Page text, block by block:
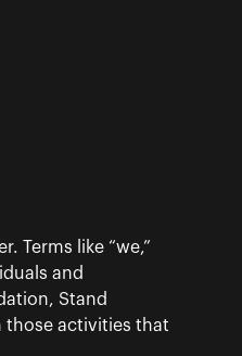
Terms like “we,”
and
Stand
those activities that